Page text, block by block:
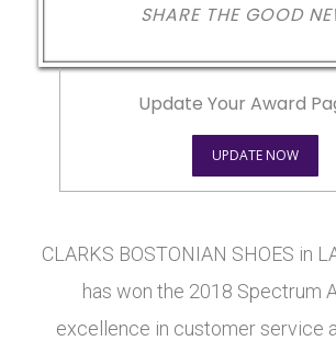
SHARE THE GOOD
Update Your Award
UPDATE NOW
CLARKS BOSTONIAN SHOES in
has won the 2018 Spectrum
excellence in customer service